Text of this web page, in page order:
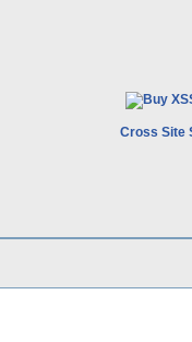
Cross Site